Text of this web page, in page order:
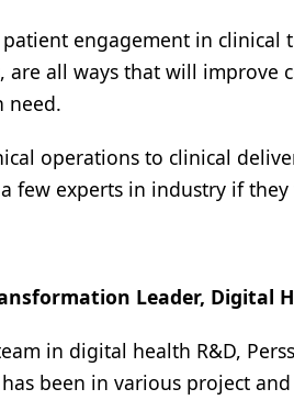
engagement in clinical
all ways that will improve
need.
operations to clinical
few experts in industry if
Leader, Digital
in digital health R&D,
been in various project